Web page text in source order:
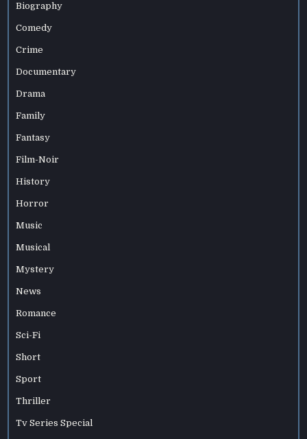
Biography
Comedy
Crime
Documentary
Drama
Family
Fantasy
Film-Noir
History
Horror
Music
Musical
Mystery
News
Romance
Sci-Fi
Short
Sport
Thriller
Tv Series Special